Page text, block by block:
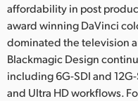
affordability in post
award winning DaVinci
dominated the television
Blackmagic Design
including 6G-SDI and
and Ultra HD workflows.